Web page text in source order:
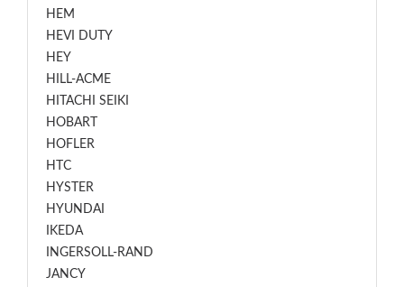
HEM
HEVI DUTY
HEY
HILL-ACME
HITACHI SEIKI
HOBART
HOFLER
HTC
HYSTER
HYUNDAI
IKEDA
INGERSOLL-RAND
JANCY